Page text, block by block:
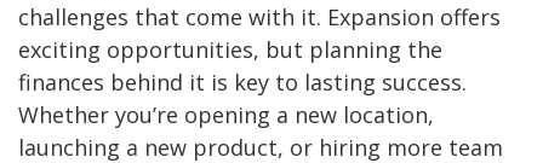
challenges that come with it. Expansion offers
exciting opportunities, but planning the
finances behind it is key to lasting success.
Whether you’re opening a new location,
launching a new product, or hiring more team